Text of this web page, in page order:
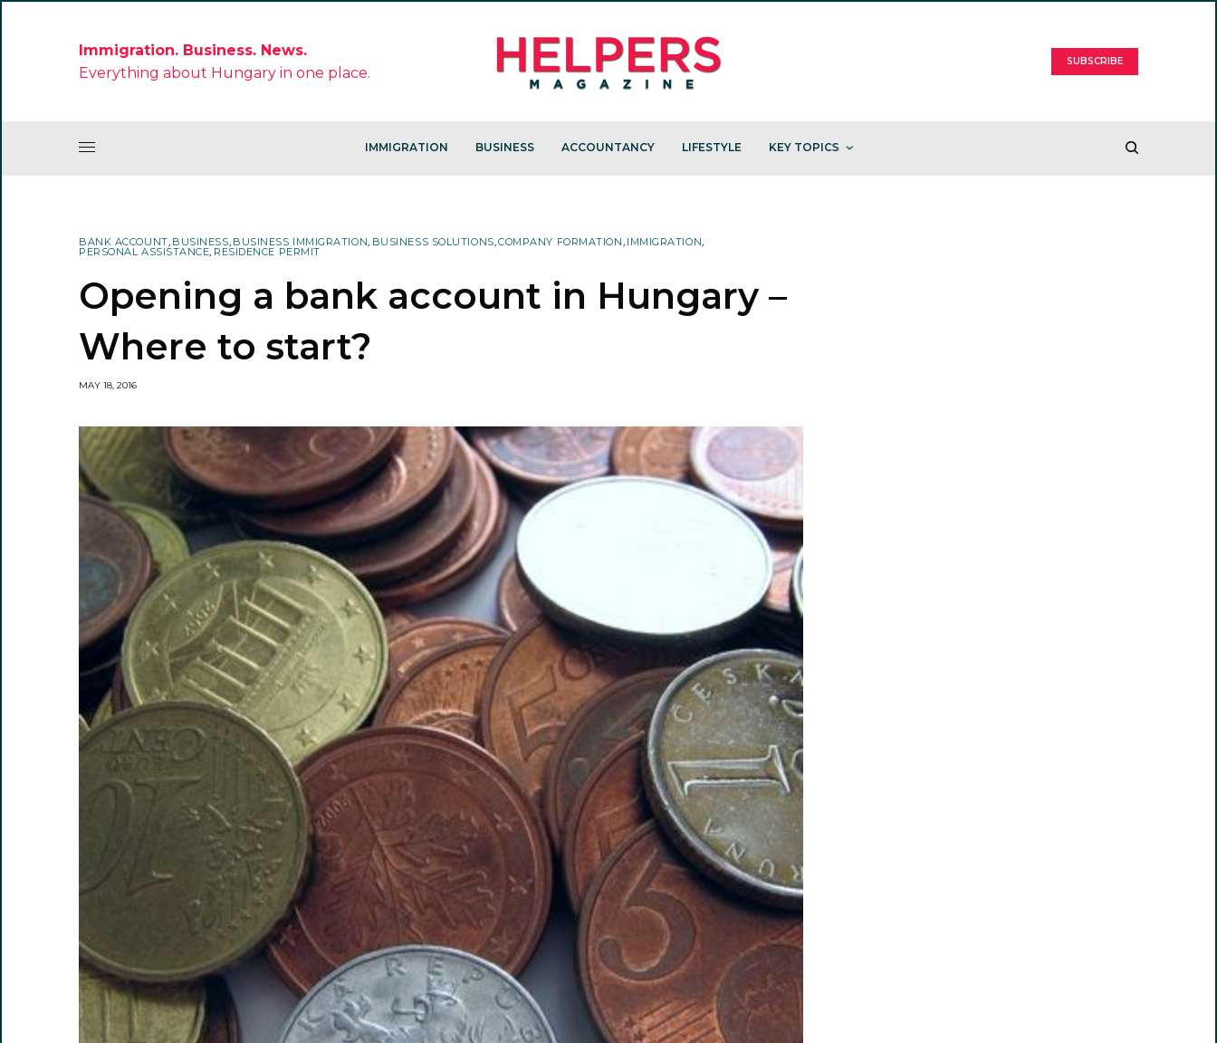
Immigration. Business. News.
Everything about Hungary in one place.
SUBSCRIBE
IMMIGRATION BUSINESS ACCOUNTANCY LIFESTYLE KEY TOPICS
BANK ACCOUNT, BUSINESS, BUSINESS IMMIGRATION, BUSINESS SOLUTIONS,COMPANY FORMATION, IMMIGRATION,
PERSONAL ASSISTANCE, RESIDENCE PERMIT
Opening a bank account in Hungary –
Where to start?
MAY 18, 2016